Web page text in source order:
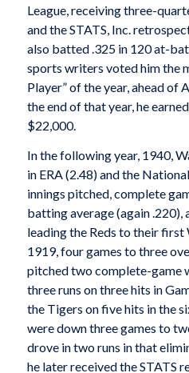
League, receiving three-
and the STATS, Inc.
also batted .325 in 120 at-
sports writers voted him the
Player” of the year, ahead of
the end of that year, he
$22,000.
In the following year, 1940,
in ERA (2.48) and the
innings pitched, complete
batting average (again .220),
leading the Reds to their
1919, four games to three
pitched two complete-game
three runs on three hits in
the Tigers on five hits in the
were down three games to
drove in two runs in that
he later received the STATS